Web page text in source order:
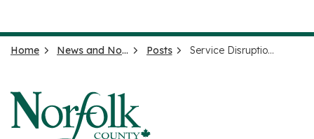
Home News and Notices Posts Service Disruption – Simcoe Kinsmen Play Park